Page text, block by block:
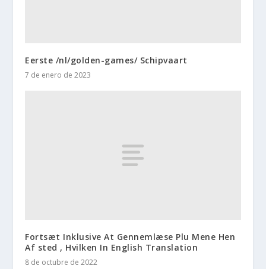
Eerste /nl/golden-games/ Schipvaart
7 de enero de 2023
Fortsæt Inklusive At Gennemlæse Plu Mene Hen
Af sted , Hvilken In English Translation
8 de octubre de 2022